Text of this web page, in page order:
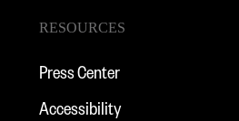
RESOURCES
Press Center
Accessibility